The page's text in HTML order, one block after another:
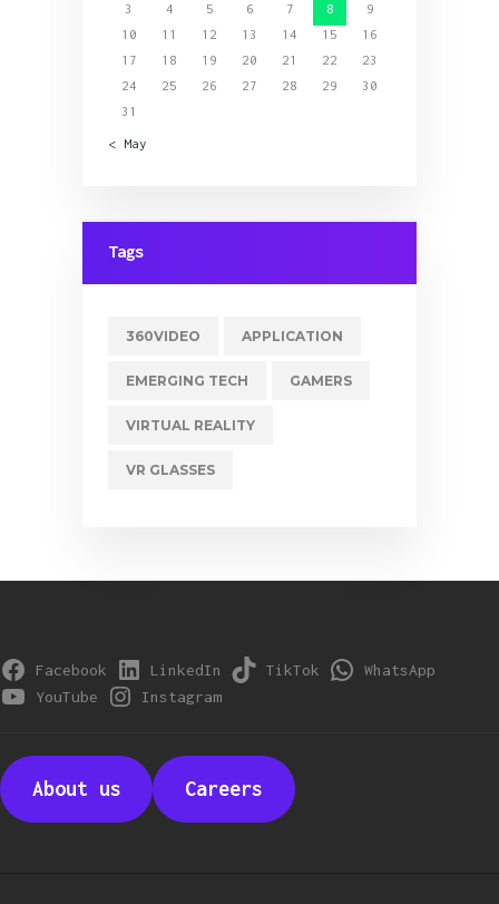
3
4 5 6 7 8
9
10
11 12 13 14 15
16
17
18 19 20 21 22
23
24
25 26 27 28 29
30
31
« May
Tags
360VIDEO APPLICATION
EMERGING TECH GAMERS
VIRTUAL REALITY
VR GLASSES
Facebook LinkedIn TikTok
WhatsApp
YouTube
Instagram
About us Careers